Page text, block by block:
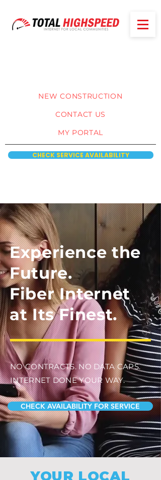
CHECK SERVICE AVAILABILITY
MY PORTAL
NEW CONSTRUCTION
CONTACT US
Experience the
Future.
Fiber Internet
at Its Finest.
NO CONTRACTS. NO DATA CAPS.
INTERNET DONE YOUR WAY.
CHECK AVAILABILITY FOR SERVICE
YOUR LOCAL